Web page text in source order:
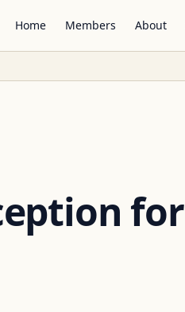
Home Members About
for